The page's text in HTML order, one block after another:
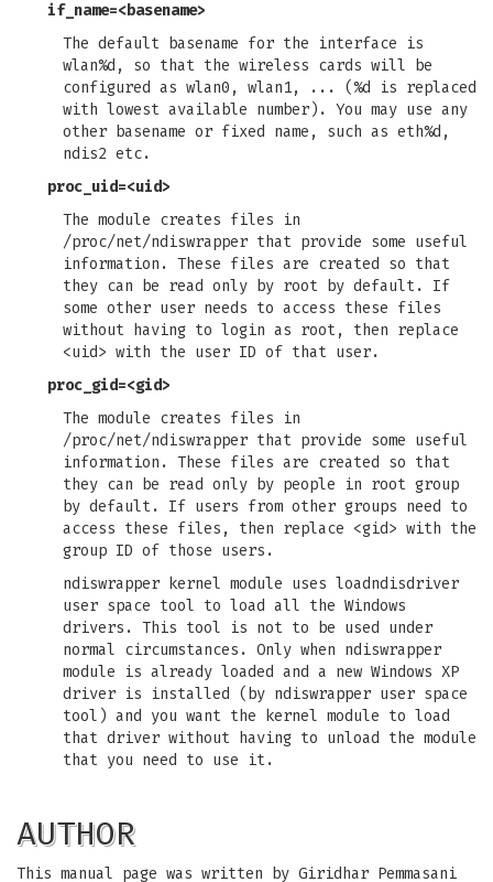
if_name=<basename>
The default basename for the interface is
wlan%d, so that the wireless cards will be
configured as wlan0, wlan1, ... (%d is replaced
with lowest available number). You may use any
other basename or fixed name, such as eth%d,
ndis2 etc.
proc_uid=<uid>
The module creates files in
/proc/net/ndiswrapper that provide some useful
information. These files are created so that
they can be read only by root by default. If
some other user needs to access these files
without having to login as root, then replace
<uid> with the user ID of that user.
proc_gid=<gid>
The module creates files in
/proc/net/ndiswrapper that provide some useful
information. These files are created so that
they can be read only by people in root group
by default. If users from other groups need to
access these files, then replace <gid> with the
group ID of those users.
ndiswrapper kernel module uses loadndisdriver
user space tool to load all the Windows
drivers. This tool is not to be used under
normal circumstances. Only when ndiswrapper
module is already loaded and a new Windows XP
driver is installed (by ndiswrapper user space
tool) and you want the kernel module to load
that driver without having to unload the module
that you need to use it.
AUTHOR
This manual page was written by Giridhar Pemmasani